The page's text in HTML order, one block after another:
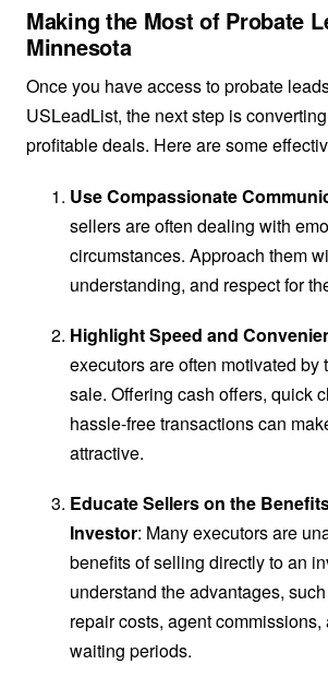
Making the Most of Probate
Minnesota
Once you have access to probate
USLeadList, the next step is
profitable deals. Here are some
Use Compassionate
sellers are often dealing with
circumstances. Approach them
understanding, and respect for
Highlight Speed and
executors are often motivated by
sale. Offering cash offers, quick
hassle-free transactions can
attractive.
Educate Sellers on the
Investor: Many executors are
benefits of selling directly to an
understand the advantages,
repair costs, agent
waiting periods.